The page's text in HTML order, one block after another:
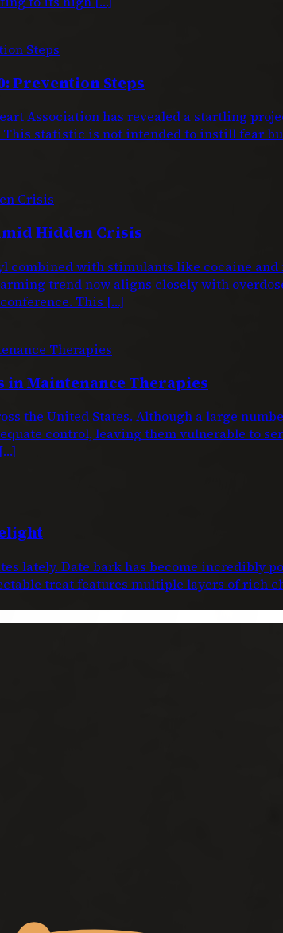
Prevention Steps
Association has revealed a startling
statistic is not intended to instill fear
Hidden Crisis
combined with stimulants like cocaine
trend now aligns closely with
conference. This […]
in Maintenance Therapies
the United States. Although a large
control, leaving them vulnerable to
lately. Date bark has become incredibly
treat features multiple layers of rich